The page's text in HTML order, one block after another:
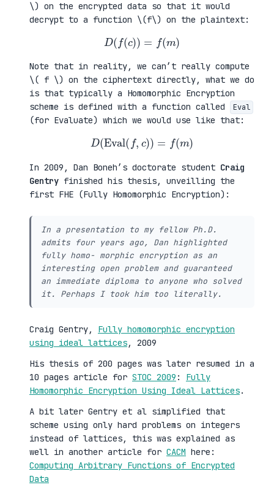
\) on the encrypted data so that it would
decrypt to a function \(f\) on the plaintext:
D(f(c) f(m)
Note that in reality, we can’t really compute
\( f \) on the ciphertext directly, what we do
is that typically a Homomorphic Encryption
scheme is defined with a function called
Eval
(for Evaluate) which we would use like that:
(Eval( f ,c) =f(m
In 2009, Dan Boneh’s doctorate student Craig
Gentry finished his thesis, unveilling the
first FHE (Fully Homomorphic Encryption):
In a presentation to my fellow Ph.D.
admits four years ago, Dan highlighted
fully homo- morphic encryption as an
interesting open problem and guaranteed
an immediate diploma to anyone who solved
it. Perhaps I took him too literally.
Craig Gentry, Fully homomorphic encryption
using ideal lattices, 2009
His thesis of 200 pages was later resumed in a
10 pages article for STOC 2009 : Fully
Homomorphic Encryption Using Ideal Lattices.
A bit later Gentry et al simplified that
scheme using only hard problems on integers
instead of lattices, this was explained as
well in another article for CACM here:
Computing Arbitrary Functions of Encrypted
Data